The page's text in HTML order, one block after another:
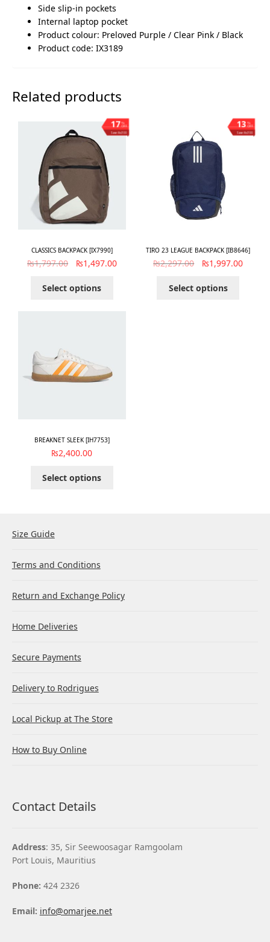
Side slip-in pockets
Internal laptop pocket
Product colour: Preloved Purple / Clear Pink / Black
Product code: IX3189
Related products
%
OFF
17
Save ₨300
CLASSICS BACKPACK [IX7990]
₨1,797.00 ₨1,497.00
Select options
%
OFF
13
Save ₨300
TIRO 23 LEAGUE BACKPACK [IB8646]
₨2,297.00 ₨1,997.00
Select options
BREAKNET SLEEK [IH7753]
₨2,400.00
Select options
Size Guide
Terms and Conditions
Return and Exchange Policy
Home Deliveries
Secure Payments
Delivery to Rodrigues
Local Pickup at The Store
How to Buy Online
Contact Details
Address: 35, Sir Seewoosagar Ramgoolam
Port Louis, Mauritius
Phone: 424 2326
Email: info@omarjee.net